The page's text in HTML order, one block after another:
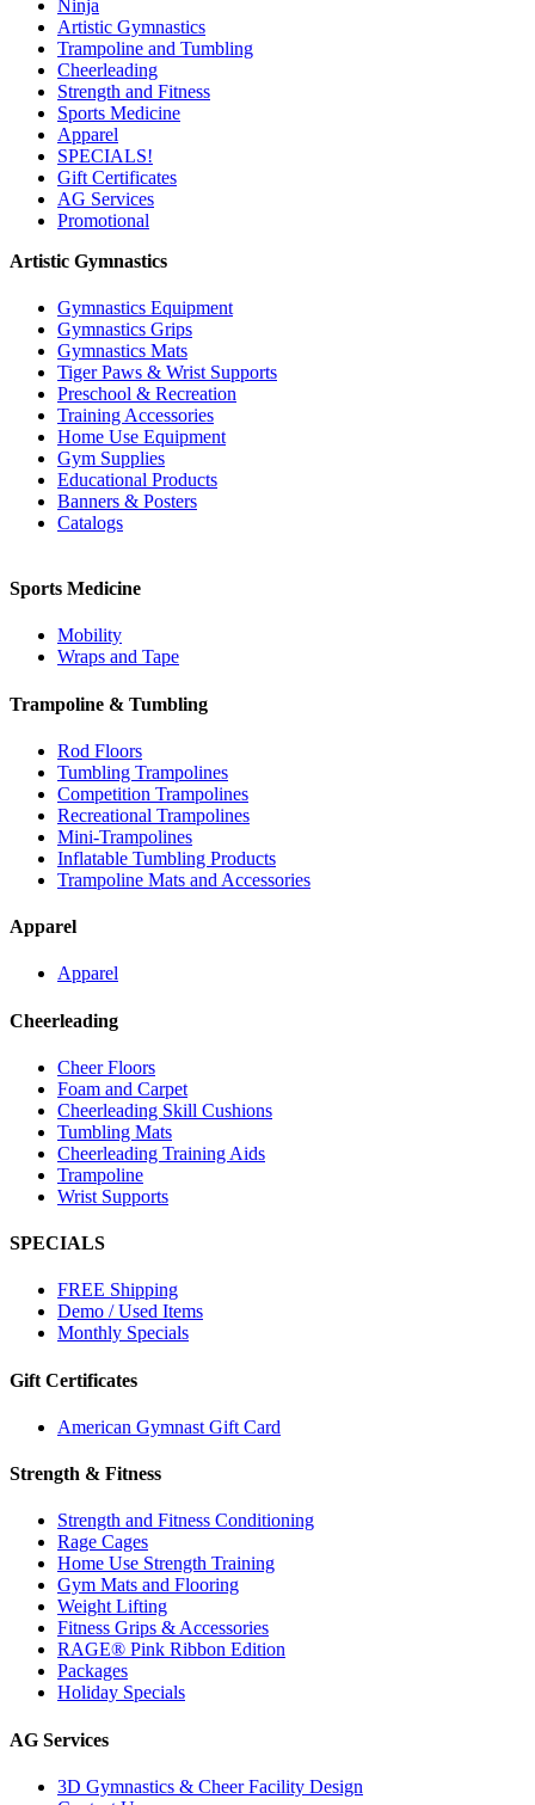
Ninja
Artistic Gymnastics
Trampoline and Tumbling
Cheerleading
Strength and Fitness
Sports Medicine
Apparel
SPECIALS!
Gift Certificates
AG Services
Promotional
Artistic Gymnastics
Gymnastics Equipment
Gymnastics Grips
Gymnastics Mats
Tiger Paws & Wrist Supports
Preschool & Recreation
Training Accessories
Home Use Equipment
Gym Supplies
Educational Products
Banners & Posters
Catalogs
Sports Medicine
Mobility
Wraps and Tape
Trampoline & Tumbling
Rod Floors
Tumbling Trampolines
Competition Trampolines
Recreational Trampolines
Mini-Trampolines
Inflatable Tumbling Products
Trampoline Mats and Accessories
Apparel
Apparel
Cheerleading
Cheer Floors
Foam and Carpet
Cheerleading Skill Cushions
Tumbling Mats
Cheerleading Training Aids
Trampoline
Wrist Supports
SPECIALS
FREE Shipping
Demo / Used Items
Monthly Specials
Gift Certificates
American Gymnast Gift Card
Strength & Fitness
Strength and Fitness Conditioning
Rage Cages
Home Use Strength Training
Gym Mats and Flooring
Weight Lifting
Fitness Grips & Accessories
RAGE® Pink Ribbon Edition
Packages
Holiday Specials
AG Services
3D Gymnastics & Cheer Facility Design